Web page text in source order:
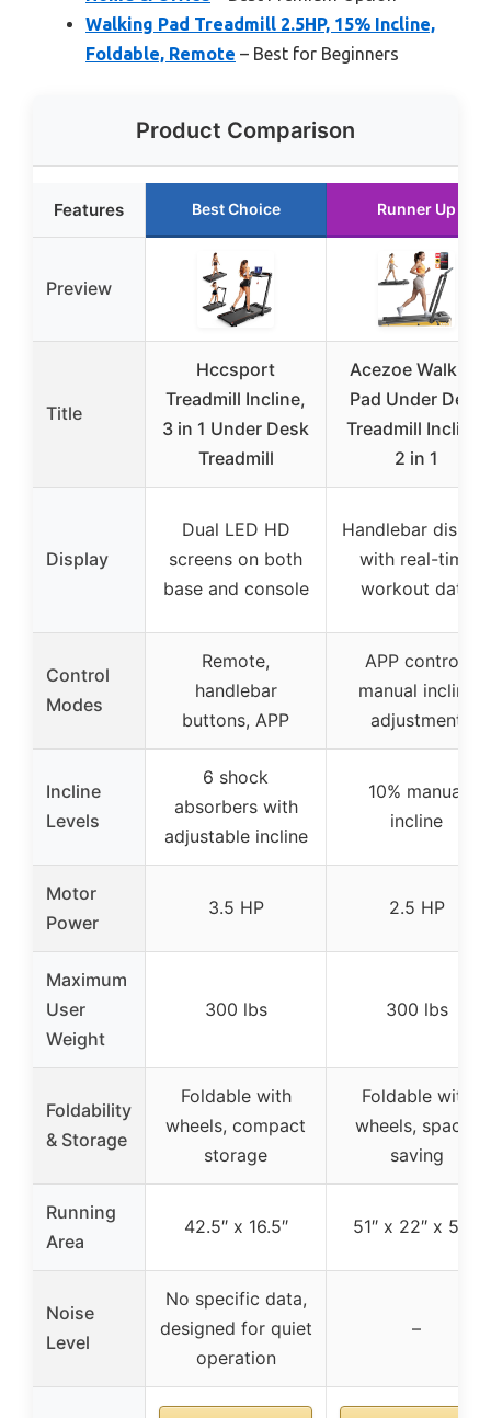
Walking Pad Treadmill 2.5HP, 15% Incline,
Foldable, Remote – Best for Beginners
Product Comparison
Features Best Choice Runner Up
Preview
Title
Hccsport
Treadmill Incline,
3 in 1 Under Desk
Treadmill
Acezoe Walking
Pad Under Desk
Treadmill Incline,
2 in 1
Display
Dual LED HD
screens on both
base and console
Handlebar display
with real-time
workout data
Control
Modes
Remote,
handlebar
buttons, APP
APP control,
manual incline
adjustment
Incline
Levels
6 shock
absorbers with
adjustable incline
10% manual
incline
Motor
Power
3.5 HP 2.5 HP
Maximum
User
Weight
300 lbs 300 lbs
Foldability
& Storage
Foldable with
wheels, compact
storage
Foldable with
wheels, space-
saving
Running
Area
42.5″ x 16.5″ 51″ x 22″ x 5.3″
Noise
Level
No specific data,
designed for quiet
operation
–